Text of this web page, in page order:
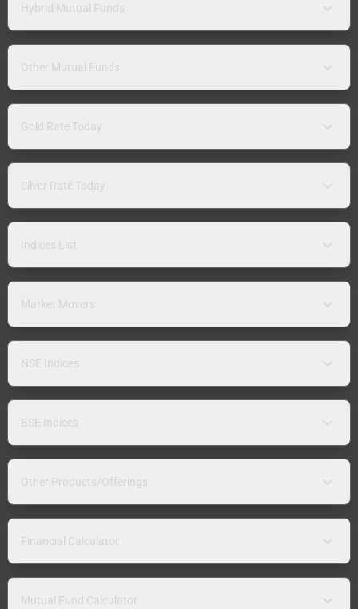
Hybrid Mutual Funds
Other Mutual Funds
Gold Rate Today
Silver Rate Today
Indices List
Market Movers
NSE Indices
BSE Indices
Other Products/Offerings
Financial Calculator
Mutual Fund Calculator